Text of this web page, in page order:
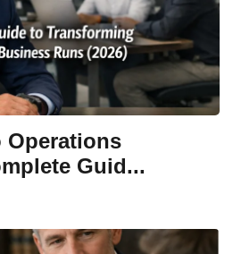
Operations
Guid...